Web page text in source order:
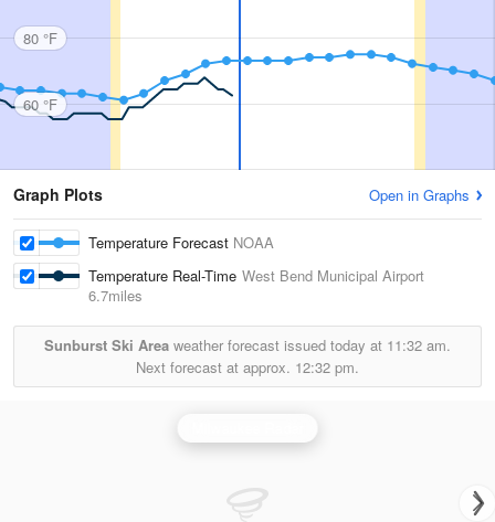
80 °F
60 °F
Graph Plots Open in Graphs
Temperature Forecast NOAA
Temperature Real-Time West Bend Municipal Airport
6.7miles
Sunburst Ski Area weather forecast issued today at 11:32 am.
Next forecast at approx. 12:32 pm.